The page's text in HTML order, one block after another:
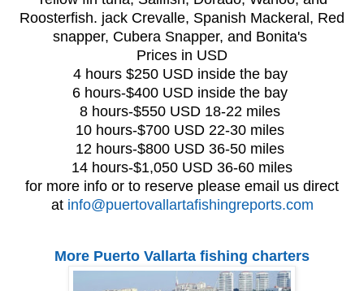
Roosterfish. jack Crevalle, Spanish Mackeral, Red
snapper, Cubera Snapper, and Bonita's
Prices in USD
4 hours $250 USD inside the bay
6 hours-$400 USD inside the bay
8 hours-$550 USD 18-22 miles
10 hours-$700 USD 22-30 miles
12 hours-$800 USD 36-50 miles
14 hours-$1,050 USD 36-60 miles
for more info or to reserve please email us direct
at info@puertovallartafishingreports.com
More Puerto Vallarta fishing charters